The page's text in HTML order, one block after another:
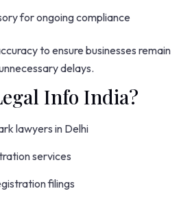
for ongoing compliance
to ensure businesses remain
delays.
Info India?
lawyers in Delhi
services
filings